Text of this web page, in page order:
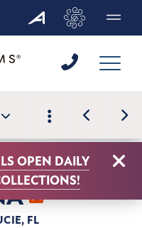
Menu
OPEN DAILY
FL